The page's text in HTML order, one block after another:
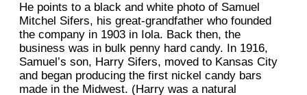
He points to a black and white photo of Samuel
Mitchel Sifers, his great-grandfather who founded
the company in 1903 in Iola. Back then, the
business was in bulk penny hard candy. In 1916,
Samuel’s son, Harry Sifers, moved to Kansas City
and began producing the first nickel candy bars
made in the Midwest. (Harry was a natural